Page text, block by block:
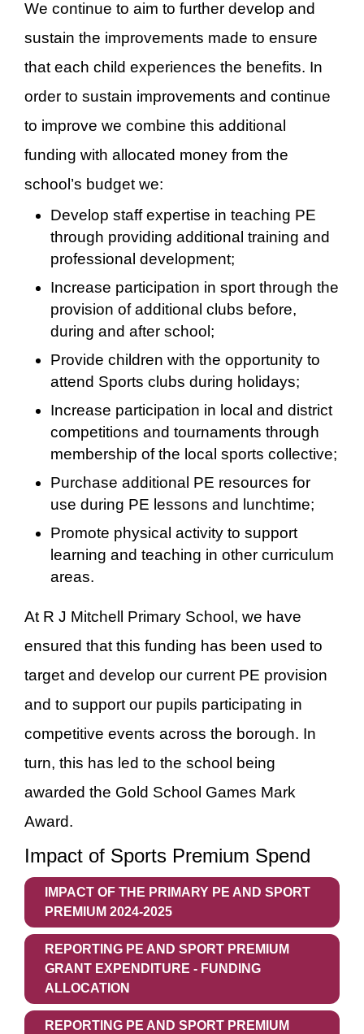
We continue to aim to further develop and
sustain the improvements made to ensure
that each child experiences the benefits. In
order to sustain improvements and continue
to improve we combine this additional
funding with allocated money from the
school’s budget we:
Develop staff expertise in teaching PE
through providing additional training and
professional development;
Increase participation in sport through the
provision of additional clubs before,
during and after school;
Provide children with the opportunity to
attend Sports clubs during holidays;
Increase participation in local and district
competitions and tournaments through
membership of the local sports collective;
Purchase additional PE resources for
use during PE lessons and lunchtime;
Promote physical activity to support
learning and teaching in other curriculum
areas.
At R J Mitchell Primary School, we have
ensured that this funding has been used to
target and develop our current PE provision
and to support our pupils participating in
competitive events across the borough. In
turn, this has led to the school being
awarded the Gold School Games Mark
Award.
Impact of Sports Premium Spend
IMPACT OF THE PRIMARY PE AND SPORT
PREMIUM 2024-2025
REPORTING PE AND SPORT PREMIUM
GRANT EXPENDITURE - FUNDING
ALLOCATION
REPORTING PE AND SPORT PREMIUM